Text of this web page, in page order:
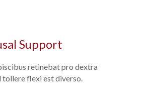
Support
retinebat pro dextra
tollere flexi est diverso.